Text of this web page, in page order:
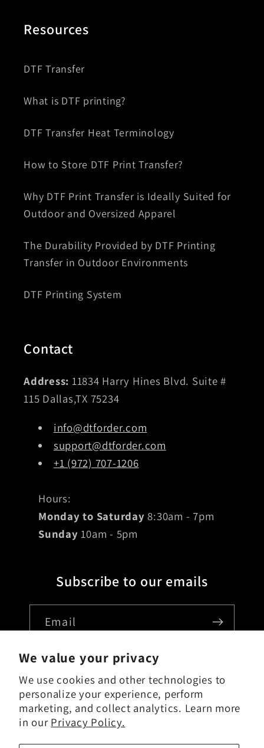
We value your privacy
We use cookies and other technologies to
personalize your experience, perform
marketing, and collect analytics. Learn more
in our Privacy Policy.
Resources
DTF Transfer
What is DTF printing?
DTF Transfer Heat Terminology
How to Store DTF Print Transfer?
Why DTF Print Transfer is Ideally Suited for
Outdoor and Oversized Apparel
The Durability Provided by DTF Printing
Transfer in Outdoor Environments
DTF Printing System
Contact
Address: 11834 Harry Hines Blvd. Suite #
115 Dallas,TX 75234
info@dtforder.com
support@dtforder.com
+1 (972) 707-1206
Hours:
Monday to Saturday 8:30am - 7pm
Sunday 10am - 5pm
Subscribe to our emails
Email
Country/region
USD $ | United States